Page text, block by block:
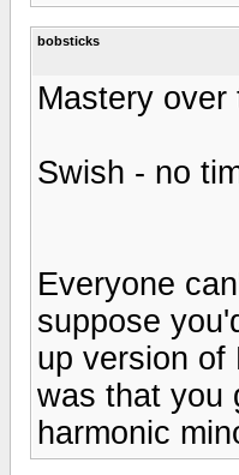
bobsticks
Mastery
Swish - no
Everyone
suppose
up version of
was that you
harmonic